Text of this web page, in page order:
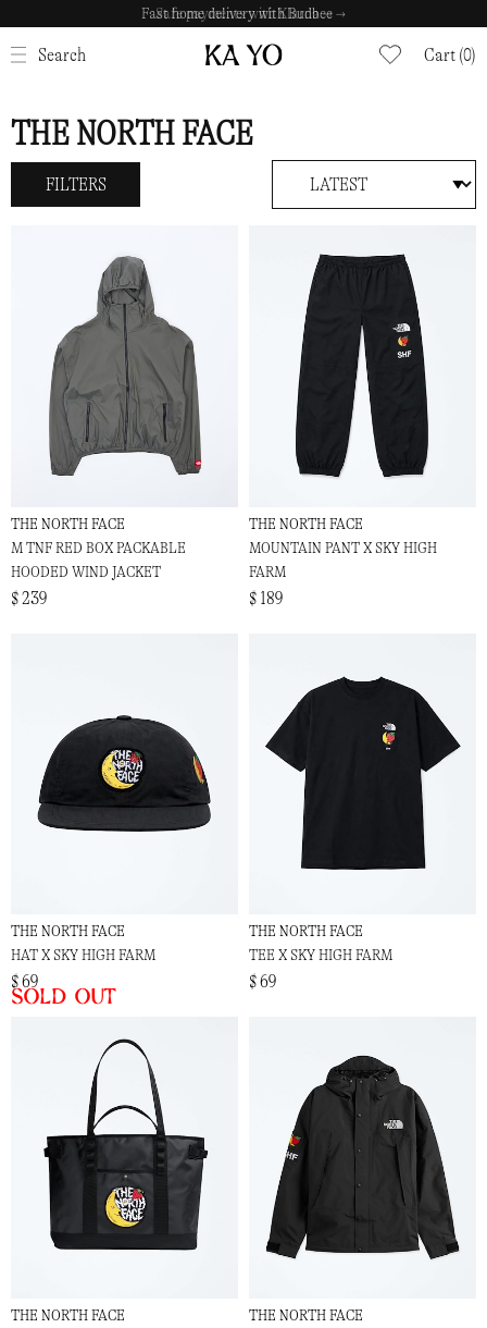
Safe payments with Klarna →
Search Cart (0)
CLOSE
THE NORTH FACE
FILTERS
THE NORTH FACE
M TNF RED BOX PACKABLE
HOODED WIND JACKET
$ 239
THE NORTH FACE
MOUNTAIN PANT X SKY HIGH
FARM
$ 189
THE NORTH FACE
HAT X SKY HIGH FARM
$ 69
Sold out
THE NORTH FACE
TEE X SKY HIGH FARM
$ 69
THE NORTH FACE
THE NORTH FACE